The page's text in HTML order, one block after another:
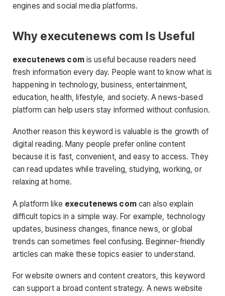
engines and social media platforms.
Why executenews com Is Useful
executenews comis useful because readers need
fresh information every day. People want to know what is
happening in technology, business, entertainment,
education, health, lifestyle, and society. A news-based
platform can help users stay informed without confusion.
Another reason this keyword is valuable is the growth of
digital reading. Many people prefer online content
because it is fast, convenient, and easy to access. They
can read updates while traveling, studying, working, or
relaxing at home.
A platform like executenews comcan also explain
difficult topics in a simple way. For example, technology
updates, business changes, finance news, or global
trends can sometimes feel confusing. Beginner-friendly
articles can make these topics easier to understand.
For website owners and content creators, this keyword
can support a broad content strategy. A news website